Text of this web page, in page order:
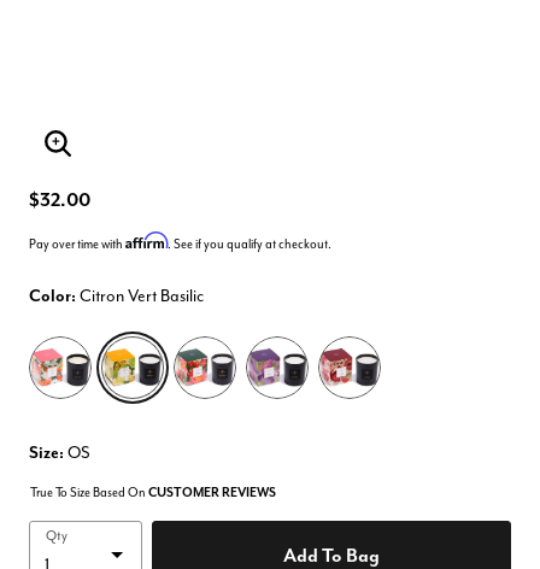
Enlarge Image
$32.00
Pay over time with Affirm. See if you qualify at checkout.
Color: Citron Vert Basilic
selected
Size: OS
True To Size Based On CUSTOMER REVIEWS
Qty
Add To Bag